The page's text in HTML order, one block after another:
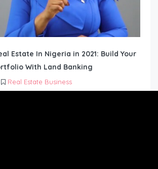
Estate In Nigeria in 2021: Build Your
With Land Banking
Real Estate Business